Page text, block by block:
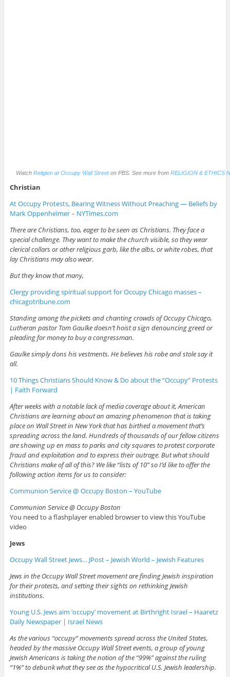
WatchReligion at Occupy Wall Streeton PBS. See more fromRELIGION & ETHICS
Christian
At Occupy Protests, Bearing Witness Without Preaching — Beliefs by
Mark Oppenheimer – NYTimes.com
There are Christians, too, eager to be seen as Christians. They face a
special challenge. They want to make the church visible, so they wear
clerical collars or other religious garb, like the albs, or white robes, that
lay Christians may also wear.
But they know that many,
Clergy providing spiritual support for Occupy Chicago masses –
chicagotribune.com
Standing among the pickets and chanting crowds of Occupy Chicago,
Lutheran pastor Tom Gaulke doesn’t hoist a sign denouncing greed or
pleading for money to buy a congressman.
Gaulke simply dons his vestments. He believes his robe and stole say it
all.
10 Things Christians Should Know & Do about the “Occupy” Protests
| Faith Forward
After weeks with a notable lack of media coverage about it, American
Christians are learning about an amazing phenomenon that is taking
place on Wall Street in New York that has birthed a movement that’s
spreading across the land. Hundreds of thousands of our fellow citizens
are showing up en mass to parks and city squares to protest corporate
fraud and exploitation and to express their outrage. But what should
Christians make of all of this? We like “lists of 10” so I’d like to offer the
following action items for us to consider:
Communion Service @ Occupy Boston – YouTube
Communion Service @ Occupy Boston
You need to a flashplayer enabled browser to view this YouTube
video
Jews
Occupy Wall Street Jews… JPost – Jewish World – Jewish Features
Jews in the OccupyWall Streetmovement are finding Jewish inspiration
for their protests, and setting their sights on rethinking Jewish
institutions.
Young U.S. Jews aim ‘occupy’ movement at Birthright Israel – Haaretz
Daily Newspaper | Israel News
As the various “occupy” movements spread across the United States,
headed by the massive Occupy Wall Street events, a group of young
Jewish Americans is taking the notion of the “99%” against the ruling
“1%” to debunk what they see as the hypocritical U.S. Jewish leadership.